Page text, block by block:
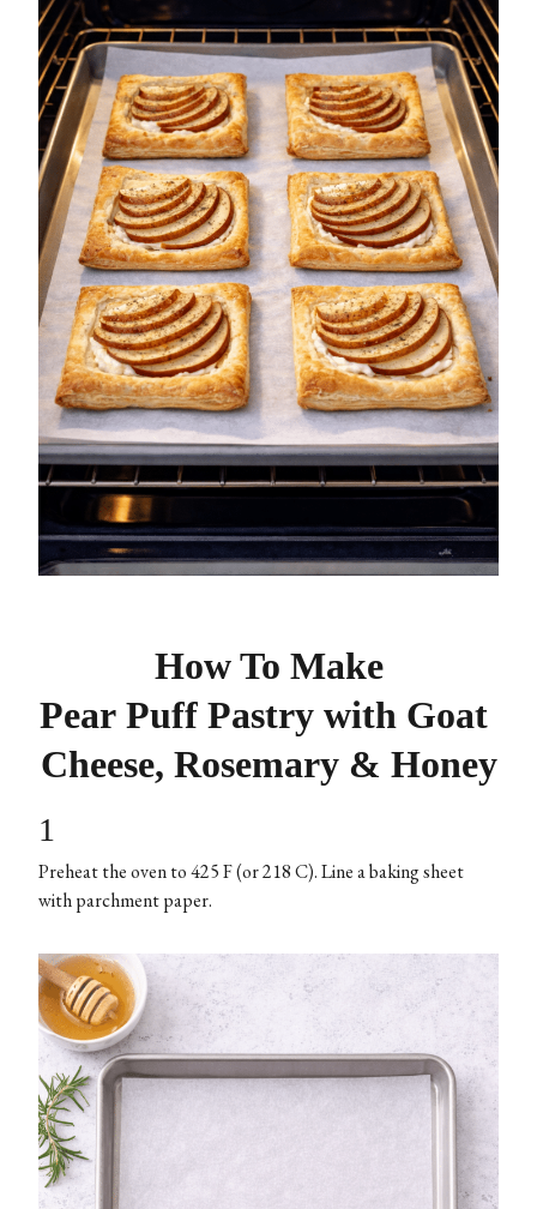
How To Make
Pear Puff Pastry with Goat
Cheese, Rosemary & Honey
1
Preheat the oven to 425 F (or 218 C). Line a baking sheet
with parchment paper.